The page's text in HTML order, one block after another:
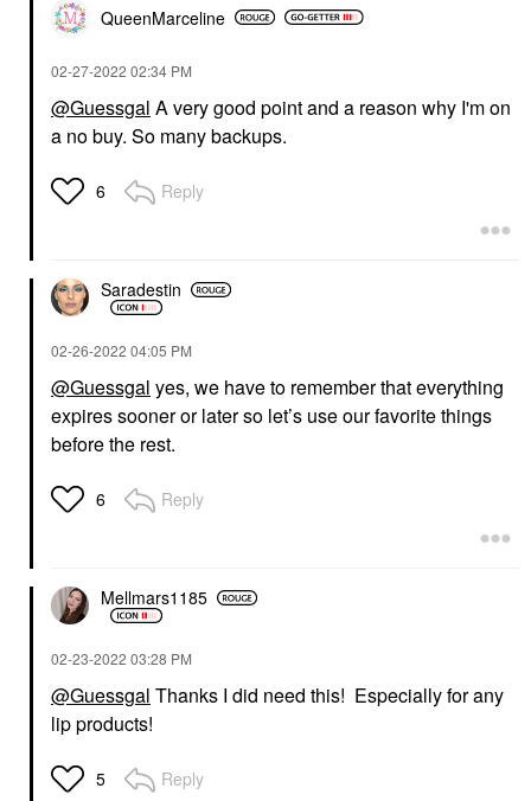
QueenMarceline
‎02-27-2022 02:34 PM
@Guessgal A very good point and a reason why I'm on
a no buy. So many backups.
6 Reply
Saradestin
‎02-26-2022 04:05 PM
@Guessgal yes, we have to remember that everything
expires sooner or later so let’s use our favorite things
before the rest.
6 Reply
Mellmars1185
‎02-23-2022 03:28 PM
@Guessgal Thanks I did need this! Especially for any
lip products!
5 Reply